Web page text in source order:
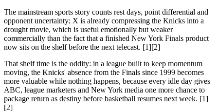
The mainstream sports story counts rest days, point differential and
opponent uncertainty; X is already compressing the Knicks into a
drought movie, which is useful emotionally but weaker
commercially than the fact that a finished New York Finals product
now sits on the shelf before the next telecast. [1][2]
That shelf time is the oddity: in a league built to keep momentum
moving, the Knicks' absence from the Finals since 1999 becomes
more valuable while nothing happens, because every idle day gives
ABC, league marketers and New York media one more chance to
package return as destiny before basketball resumes next week. [1]
[2]